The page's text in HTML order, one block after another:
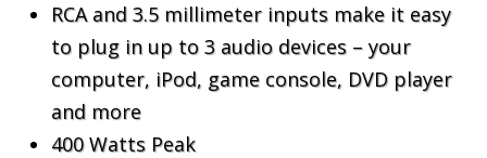
RCA and 3.5 millimeter inputs make it easy
to plug in up to 3 audio devices – your
computer, iPod, game console, DVD player
and more
400 Watts Peak